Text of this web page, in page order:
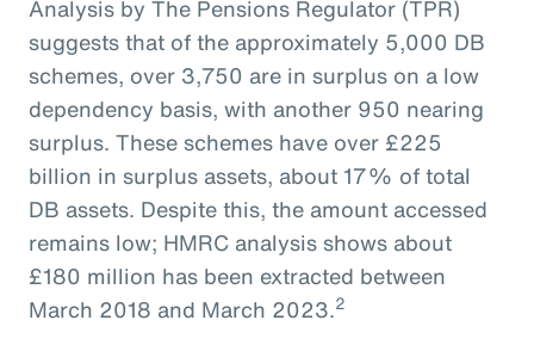
Analysis by The Pensions Regulator (TPR)
suggests that of the approximately 5,000 DB
schemes, over 3,750 are in surplus on a low
dependency basis, with another 950 nearing
surplus. These schemes have over £225
billion in surplus assets, about 17% of total
DB assets. Despite this, the amount accessed
remains low; HMRC analysis shows about
£180 million has been extracted between
March 2018 and March 2023.2